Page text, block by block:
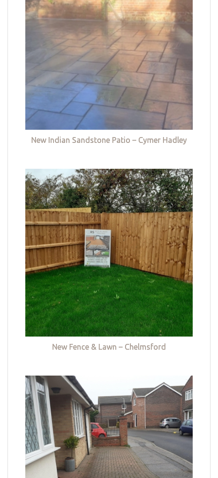
New Indian Sandstone Patio – Cymer Hadley
New Fence & Lawn – Chelmsford